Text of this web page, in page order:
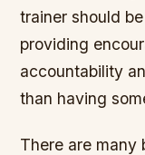
trainer should
providing
accountability
than having
There are many